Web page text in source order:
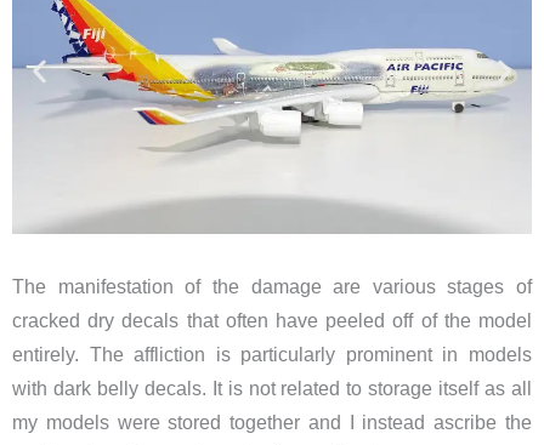
The manifestation of the damage are various stages of
cracked dry decals that often have peeled off of the model
entirely. The affliction is particularly prominent in models
with dark belly decals. It is not related to storage itself as all
my models were stored together and I instead ascribe the